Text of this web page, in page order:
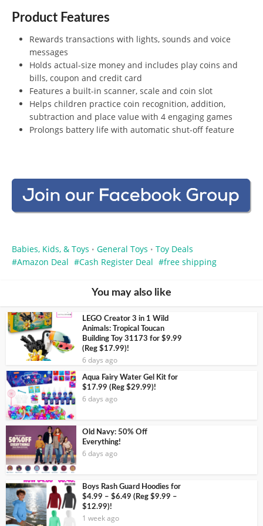
Product Features
Rewards transactions with lights, sounds and voice
messages
Holds actual-size money and includes play coins and
bills, coupon and credit card
Features a built-in scanner, scale and coin slot
Helps children practice coin recognition, addition,
subtraction and place value with 4 engaging games
Prolongs battery life with automatic shut-off feature
Babies, Kids, & Toys • General Toys • Toy Deals
Amazon Deal
Cash Register Deal free shipping
You may also like
LEGO Creator 3 in 1 Wild
Animals: Tropical Toucan
Building Toy 31173 for $9.99
(Reg $17.99)!
6 days ago
Aqua Fairy Water Gel Kit for
$17.99 (Reg $29.99)!
6 days ago
Old Navy: 50% Off
Everything!
6 days ago
Boys Rash Guard Hoodies for
$4.99 – $6.49 (Reg $9.99 –
$12.99)!
1 week ago